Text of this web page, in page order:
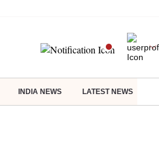
INDIA NEWS LATEST NEWS